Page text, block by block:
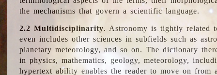
the mechanisms that govern a scientific language.
2.2 Multidisciplinarity. Astronomy is tightly related
even includes other sciences in subfields such as
planetary meteorology, and so on. The dictionary
in physics, mathematics, geology, meteorology,
hypertext ability enables the reader to move on from